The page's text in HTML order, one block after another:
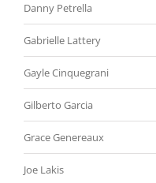
Danny Petrella
Gabrielle Lattery
Gayle Cinquegrani
Gilberto Garcia
Grace Genereaux
Joe Lakis